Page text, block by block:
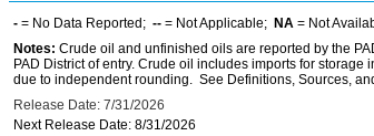
- = No Data Reported; -- = Not Applicable; NA = Not
Notes: Crude oil and unfinished oils are reported by the
PAD District of entry. Crude oil includes imports for
due to independent rounding. See Definitions, Sources,
Release Date: 7/31/2026
Next Release Date: 8/31/2026